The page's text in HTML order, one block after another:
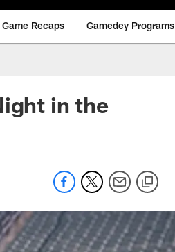
Game Recaps Gamedey Programs
in the